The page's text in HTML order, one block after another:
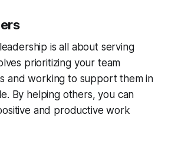
is all about serving
prioritizing your team
and working to support them in
By helping others, you can
and productive work